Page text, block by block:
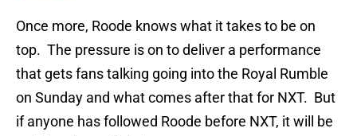
Once more, Roode knows what it takes to be on
top. The pressure is on to deliver a performance
that gets fans talking going into the Royal Rumble
on Sunday and what comes after that for NXT. But
if anyone has followed Roode before NXT, it will be